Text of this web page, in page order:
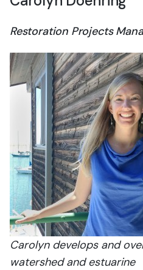
Restoration Projects
Carolyn develops and
watershed and estuarine